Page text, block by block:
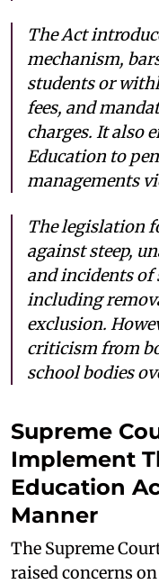
The Act
mechanism,
students or
fees, and
charges. It also
Education to
managements
The legislation
against steep,
and incidents of
including
exclusion.
criticism from
school bodies
Supreme
Implement
Education
Manner
The Supreme
raised concerns